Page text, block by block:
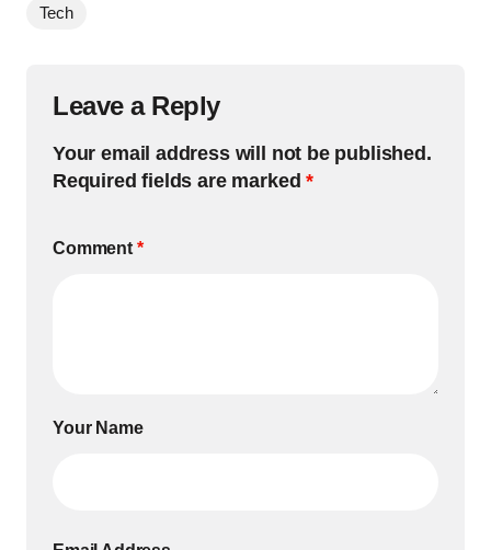
Tech
Leave a Reply
Your email address will not be published.
Required fields are marked*
Comment *
Your Name